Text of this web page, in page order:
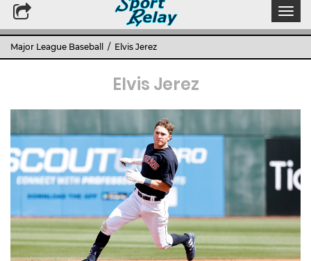
Major League Baseball / Elvis Jerez
Elvis Jerez